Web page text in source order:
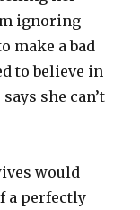
ignoring
make a bad
to believe in
she can’t
would
a perfectly